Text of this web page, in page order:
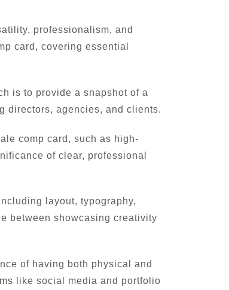
professionalism, and
card, covering essential
is to provide a snapshot of a
directors, agencies, and clients.
comp card, such as high-
of clear, professional
layout, typography,
between showcasing creativity
of having both physical and
like social media and portfolio